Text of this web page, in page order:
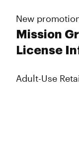
New
Mission
License
Adult-Use